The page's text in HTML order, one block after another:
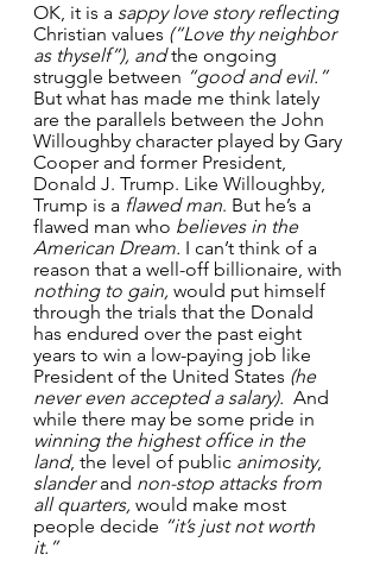
OK, it is a sappy love story reflecting
Christian values (“Love thy neighbor
as thyself”), and the ongoing
struggle between “good and evil.”
But what has made me think lately
are the parallels between the John
Willoughby character played by Gary
Cooper and former President,
Donald J. Trump. Like Willoughby,
Trump is a flawed man. But he’s a
flawed man who believes in the
American Dream. I can’t think of a
reason that a well-off billionaire, with
nothing to gain, would put himself
through the trials that the Donald
has endured over the past eight
years to win a low-paying job like
President of the United States (he
never even accepted a salary).
  And
while there may be some pride in
winning the highest office in the
land, the level of public animosity,
slander and non-stop attacks from
all quarters, would make most
people decide “it’s just not worth
it.”